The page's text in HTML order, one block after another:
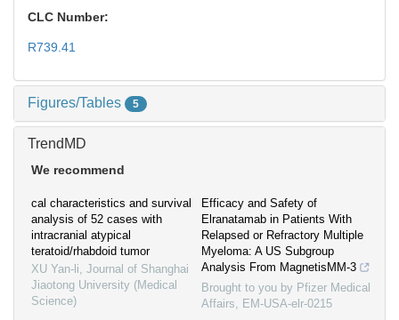
CLC Number:
R739.41
Figures/Tables 5
TrendMD
We recommend
cal characteristics and survival
analysis of 52 cases with
intracranial atypical
teratoid/rhabdoid tumor
XU Yan-li, Journal of Shanghai
Jiaotong University (Medical
Science)
Efficacy and Safety of
Elranatamab in Patients With
Relapsed or Refractory Multiple
Myeloma: A US Subgroup
Analysis From MagnetisMM-3
Brought to you by Pfizer Medical
Affairs, EM-USA-elr-0215